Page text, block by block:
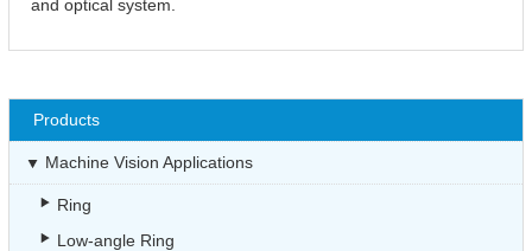
and optical system.
Products
Machine Vision Applications
Ring
Low-angle Ring